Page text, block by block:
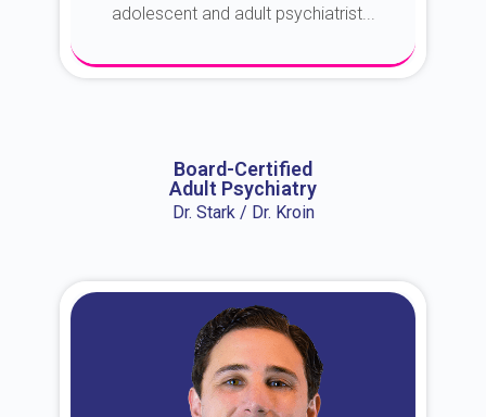
adolescent and adult psychiatrist...
Board-Certified
Adult Psychiatry
Dr. Stark / Dr. Kroin